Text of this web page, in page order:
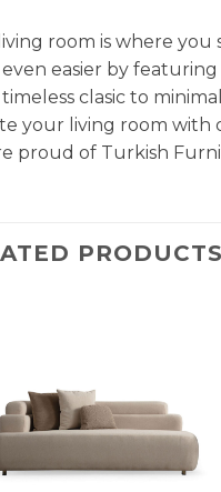
room is where you
easier by
clasic to
your living room with
proud of Turkish
PRODUCTS